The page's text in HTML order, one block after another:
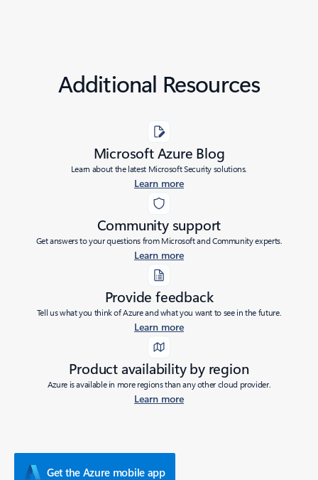
Additional Resources
Microsoft Azure Blog
Learn about the latest Microsoft Security solutions.
Learn more
Community support
Get answers to your questions from Microsoft and Community experts.
Learn more
Provide feedback
Tell us what you think of Azure and what you want to see in the future.
Learn more
Product availability by region
Azure is available in more regions than any other cloud provider.
Learn more
Get the Azure mobile app